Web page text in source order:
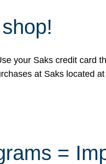
your Saks credit card
at Saks located
=